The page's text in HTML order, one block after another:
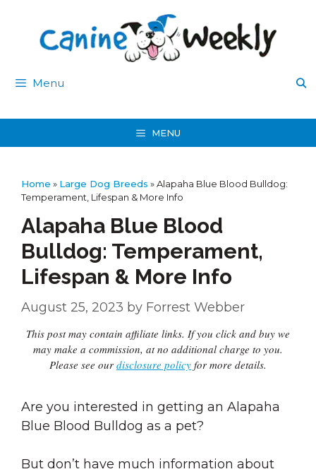
content
Menu
MENU
Home » Large Dog Breeds »Alapaha Blue Blood Bulldog:
Temperament, Lifespan & More Info
Alapaha Blue Blood
Bulldog: Temperament,
Lifespan & More Info
August 25, 2023 by Forrest Webber
This post may contain affiliate links. If you click and buy we
may make a commission, at no additional charge to you.
Please see our disclosure policy for more details.
Are you interested in getting an Alapaha
Blue Blood Bulldog as a pet?
But don’t have much information about